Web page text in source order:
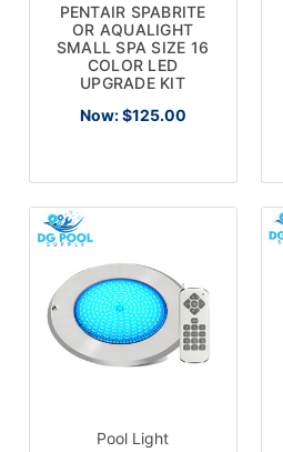
PENTAIR SPABRITE
OR AQUALIGHT
SMALL SPA SIZE 16
COLOR LED
UPGRADE KIT
Now: $125.00
Pool Light